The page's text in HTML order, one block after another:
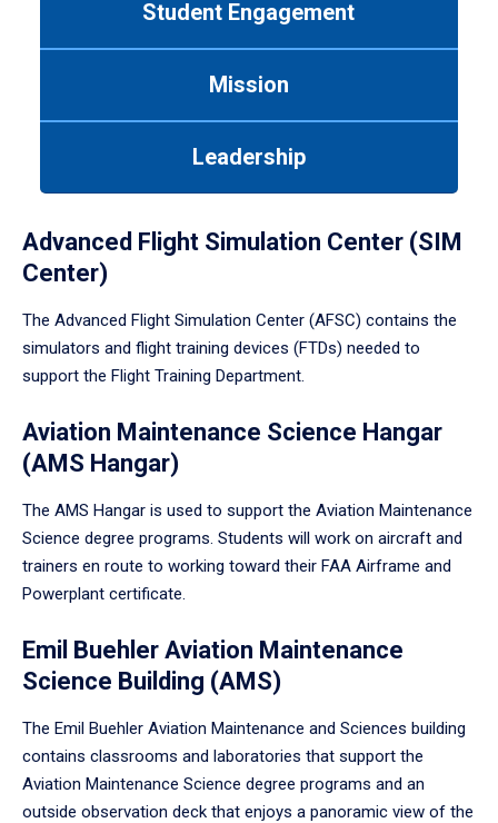
Student Engagement
Mission
Leadership
Advanced Flight Simulation Center (SIM
Center)
The Advanced Flight Simulation Center (AFSC) contains the
simulators and flight training devices (FTDs) needed to
support the Flight Training Department.
Aviation Maintenance Science Hangar
(AMS Hangar)
The AMS Hangar is used to support the Aviation Maintenance
Science degree programs. Students will work on aircraft and
trainers en route to working toward their FAA Airframe and
Powerplant certificate.
Emil Buehler Aviation Maintenance
Science Building (AMS)
The Emil Buehler Aviation Maintenance and Sciences building
contains classrooms and laboratories that support the
Aviation Maintenance Science degree programs and an
outside observation deck that enjoys a panoramic view of the